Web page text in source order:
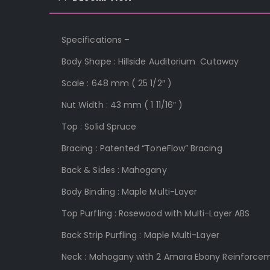
Specifications –
Body Shape : Hillside Auditorium Cutaway
Scale : 648 mm ( 25 1/2″ )
Nut Width : 43 mm ( 1 11/16″ )
Top : Solid Spruce
Bracing : Patented “ToneFlow” Bracing
Back & Sides : Mahogany
Body Binding : Maple Multi-Layer
Top Purfling : Rosewood with Multi-Layer ABS
Back Strip Purfling : Maple Multi-Layer
Neck : Mahogany with 2 Amara Ebony